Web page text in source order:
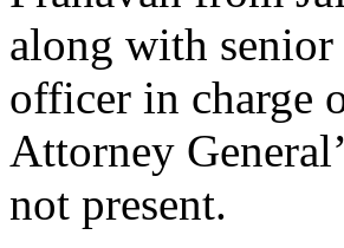
along with
officer in charge
Attorney
not present.